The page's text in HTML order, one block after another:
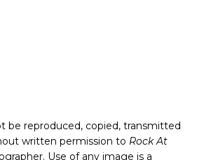
be reproduced, copied, transmitted
written permission to Rock At
Use of any image is a